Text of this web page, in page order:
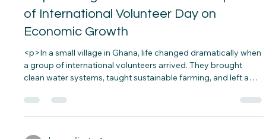
leonwellington1
Dec 4, 2024
3 min read
Empowering Communities: The Impact
of International Volunteer Day on
Economic Growth
<p>In a small village in Ghana, life changed dramatically when
clean water systems, taught sustainable farming, and left a
legacy of self-reliance. That village is now thriving, with better